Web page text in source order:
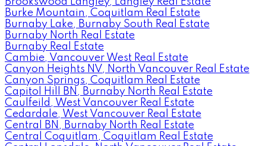
Burke Mountain, Coquitlam Real Estate
Burnaby Lake, Burnaby South Real Estate
Burnaby North Real Estate
Burnaby Real Estate
Cambie, Vancouver West Real Estate
Canyon Heights NV, North Vancouver Real Estate
Canyon Springs, Coquitlam Real Estate
Capitol Hill BN, Burnaby North Real Estate
Caulfeild, West Vancouver Real Estate
Cedardale, West Vancouver Real Estate
Central BN, Burnaby North Real Estate
Central Coquitlam, Coquitlam Real Estate